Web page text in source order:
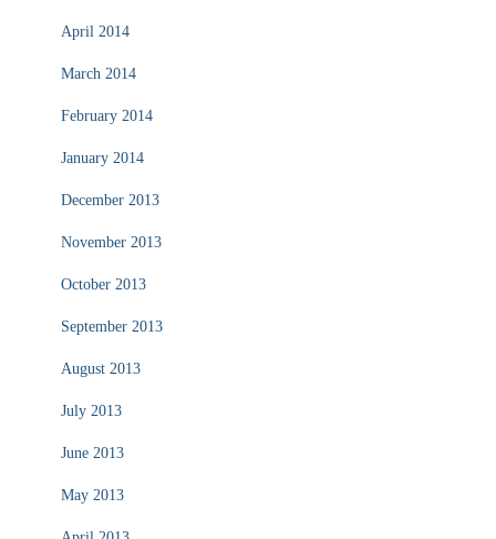
April 2014
March 2014
February 2014
January 2014
December 2013
November 2013
October 2013
September 2013
August 2013
July 2013
June 2013
May 2013